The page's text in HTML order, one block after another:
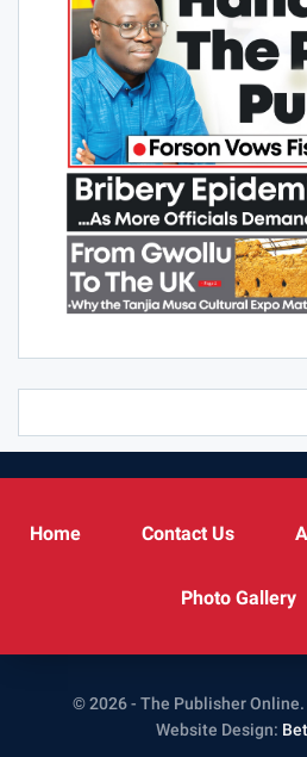
Home Contact Us
Photo Gallery
© 2026 - The Publisher
Website Design: